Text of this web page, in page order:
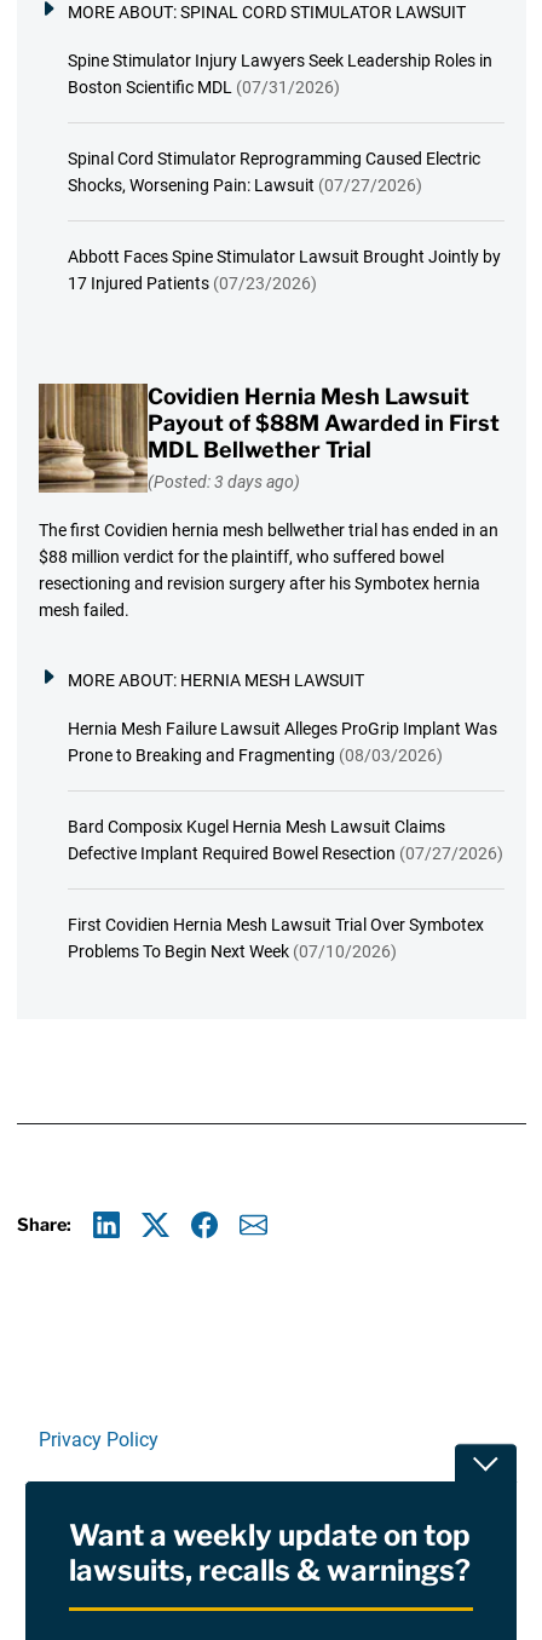
MORE ABOUT:SPINAL CORD STIMULATOR LAWSUIT
Spine Stimulator Injury Lawyers Seek Leadership Roles in
Boston Scientific MDL (07/31/2026)
Spinal Cord Stimulator Reprogramming Caused Electric
Shocks, Worsening Pain: Lawsuit (07/27/2026)
Abbott Faces Spine Stimulator Lawsuit Brought Jointly by
17 Injured Patients (07/23/2026)
Covidien Hernia Mesh Lawsuit
Payout of $88M Awarded in First
MDL Bellwether Trial
(Posted: 3 days ago)
The first Covidien hernia mesh bellwether trial has ended in an
$88 million verdict for the plaintiff, who suffered bowel
resectioning and revision surgery after his Symbotex hernia
mesh failed.
MORE ABOUT: HERNIA MESH LAWSUIT
Hernia Mesh Failure Lawsuit Alleges ProGrip Implant Was
Prone to Breaking and Fragmenting (08/03/2026)
Bard Composix Kugel Hernia Mesh Lawsuit Claims
Defective Implant Required Bowel Resection (07/27/2026)
First Covidien Hernia Mesh Lawsuit Trial Over Symbotex
Problems To Begin Next Week (07/10/2026)
Share:
Privacy Policy
RSSWant a weekly update on top
lawsuits, recalls & warnings?